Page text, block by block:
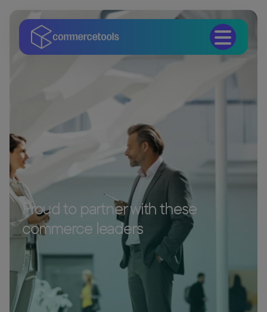
Proud to partner with these
commerce leaders